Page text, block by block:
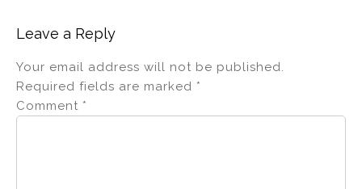
Leave a Reply
Your email address will not be published.
Required fields are marked *
Comment *